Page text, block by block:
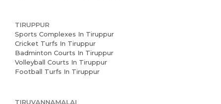
TIRUPPUR
Sports Complexes In Tiruppur
Cricket Turfs In Tiruppur
Badminton Courts In Tiruppur
Volleyball Courts In Tiruppur
Football Turfs In Tiruppur
TIRUVANNAMALAI